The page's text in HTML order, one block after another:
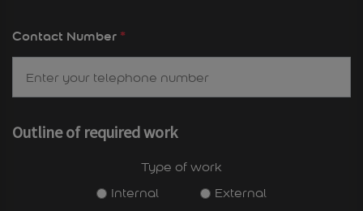
Contact Number *
Outline of required work
Type of work
Internal
External